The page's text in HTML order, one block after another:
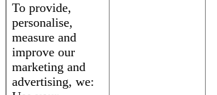
To provide,
personalise,
measure and
improve our
marketing and
advertising, we: